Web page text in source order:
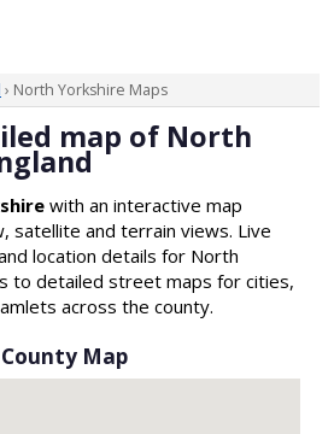
› North Yorkshire Maps
map of North
with an interactive map
satellite and terrain views. Live
location details for North
to detailed street maps for cities,
across the county.
Map